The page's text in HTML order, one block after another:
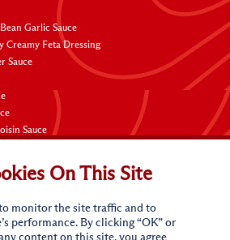
Garlic Sauce
Creamy Feta Dressing
Sauce
Sauce
On This Site
monitor the site traffic and to
performance. By clicking “OK” or
content on this site, you agree